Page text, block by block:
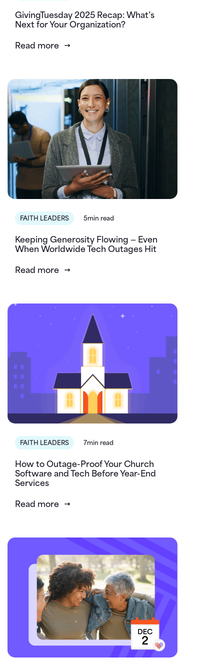
GivingTuesday 2025 Recap: What’s
Next for Your Organization?
Read more
FAITH LEADERS 5min read
Keeping Generosity Flowing — Even
When Worldwide Tech Outages Hit
Read more
FAITH LEADERS 7min read
How to Outage-Proof Your Church
Software and Tech Before Year-End
Services
Read more